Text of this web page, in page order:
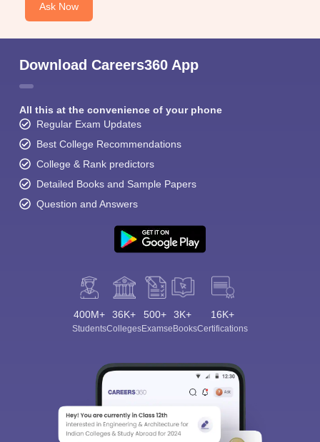
Ask Now
Download Careers360 App
All this at the convenience of your phone
Regular Exam Updates
Best College Recommendations
College & Rank predictors
Detailed Books and Sample Papers
Question and Answers
400M+
Students
36K+
Colleges
500+
Exams
3K+
eBooks
16K+
Certifications
Sign In/Sign Up
choose the right Career path. Sign in and
access our resources on
Exams, Study
Sign In